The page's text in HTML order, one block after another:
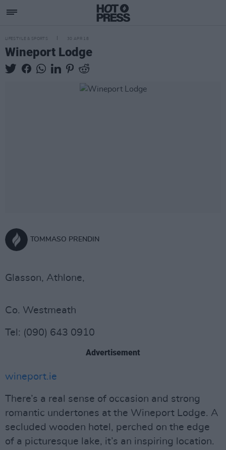
LIFESTYLE & SPORTS 30 APR 18
Wineport Lodge
TOMMASO PRENDIN
Glasson, Athlone,
Co. Westmeath
Tel: (090) 643 0910
Advertisement
wineport.ie
There’s a real sense of occasion and strong
romantic undertones at the Wineport Lodge. A
secluded wooden hotel, perched on the edge
of a picturesque lake, it’s an inspiring location.